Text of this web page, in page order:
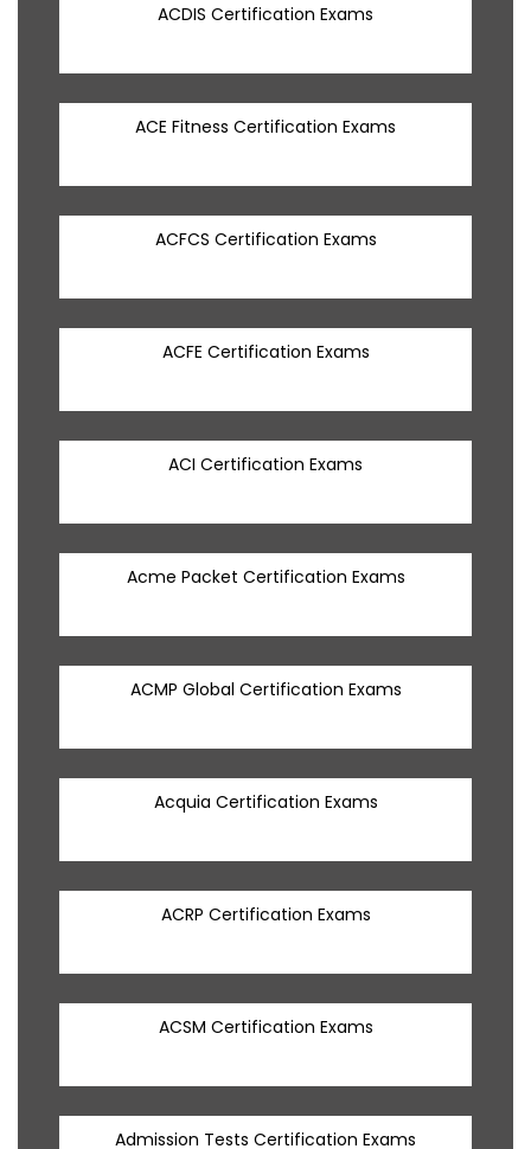
ACDIS Certification Exams
ACE Fitness Certification Exams
ACFCS Certification Exams
ACFE Certification Exams
ACI Certification Exams
Acme Packet Certification Exams
ACMP Global Certification Exams
Acquia Certification Exams
ACRP Certification Exams
ACSM Certification Exams
Admission Tests Certification Exams